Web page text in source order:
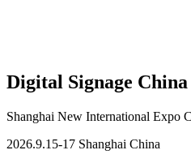
Digital Signage China
Shanghai New International Expo
2026.9.15-17 Shanghai China